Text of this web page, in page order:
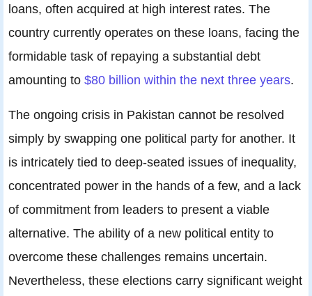
loans, often acquired at high interest rates. The
country currently operates on these loans, facing the
formidable task of repaying a substantial debt
amounting to $80 billion within the next three years.
The ongoing crisis in Pakistan cannot be resolved
simply by swapping one political party for another. It
is intricately tied to deep-seated issues of inequality,
concentrated power in the hands of a few, and a lack
of commitment from leaders to present a viable
alternative. The ability of a new political entity to
overcome these challenges remains uncertain.
Nevertheless, these elections carry significant weight